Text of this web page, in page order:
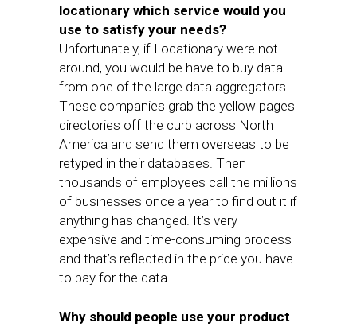
locationary which service would you
use to satisfy your needs?
Unfortunately, if Locationary were not
around, you would be have to buy data
from one of the large data aggregators.
These companies grab the yellow pages
directories off the curb across North
America and send them overseas to be
retyped in their databases. Then
thousands of employees call the millions
of businesses once a year to find out it if
anything has changed. It’s very
expensive and time-consuming process
and that’s reflected in the price you have
to pay for the data.
Why should people use your product